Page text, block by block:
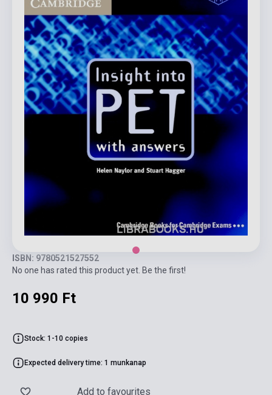
ISBN: 9780521527552
No one has rated this product yet. Be the first!
10 990 Ft
Stock: 1-10 copies
Expected delivery time: 1 munkanap
Add to favourites